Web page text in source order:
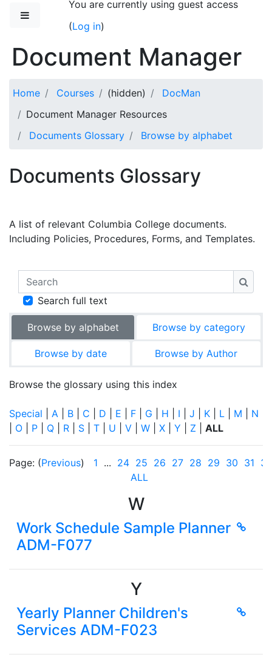
Skip to main contentYou are currently using guest access
(Log in)
Document Manager
Home Courses (hidden)
DocMan
Document Manager Resources
Documents Glossary
Browse by alphabet
Documents Glossary
A list of relevant Columbia College documents.
Including Policies, Procedures, Forms, and Templates.
Search
Search full text
Browse by alphabet Browse by category
Browse by date Browse by Author
Browse the glossary using this index
Special A B C D E F G H I J K L M
N
O P Q R S T U V W X Y Z ALL
Page: (Previous) 1 ... 24 25 26 27 28 29 30 31 32
ALL
W
Work Schedule Sample Planner
ADM-F077
Y
Yearly Planner Children's
Services ADM-F023